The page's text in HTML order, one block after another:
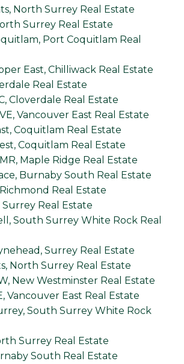
North Surrey Real Estate
Surrey Real Estate
Port Coquitlam Real
East, Chilliwack Real Estate
Real Estate
Cloverdale Real Estate
Vancouver East Real Estate
Coquitlam Real Estate
Coquitlam Real Estate
Maple Ridge Real Estate
Burnaby South Real Estate
Real Estate
Real Estate
South Surrey White Rock Real
Surrey Real Estate
North Surrey Real Estate
New Westminster Real Estate
Vancouver East Real Estate
South Surrey White Rock
Surrey Real Estate
South Real Estate